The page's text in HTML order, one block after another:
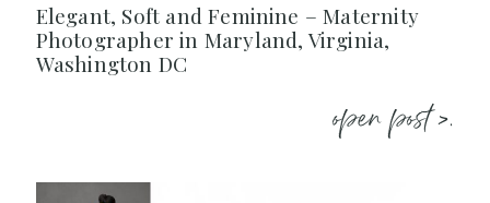
Elegant, Soft and Feminine – Maternity
Photographer in Maryland, Virginia,
Washington DC
open post >.